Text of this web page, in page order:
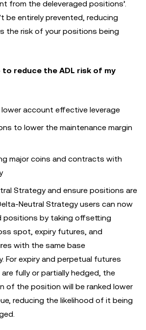
from the deleveraged positions’.
be entirely prevented, reducing
the risk of your positions being
to reduce the ADL risk of my
account effective leverage
to lower the maintenance margin
major coins and contracts with
Strategy and ensure positions are
Neutral Strategy users can now
positions by taking offsetting
spot, expiry futures, and
with the same base
For expiry and perpetual futures
fully or partially hedged, the
of the position will be ranked lower
reducing the likelihood of it being